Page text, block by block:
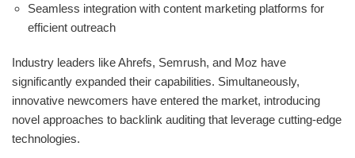
Seamless integration with content marketing platforms for
efficient outreach
Industry leaders like Ahrefs, Semrush, and Moz have
significantly expanded their capabilities. Simultaneously,
innovative newcomers have entered the market, introducing
novel approaches to backlink auditing that leverage cutting-edge
technologies.